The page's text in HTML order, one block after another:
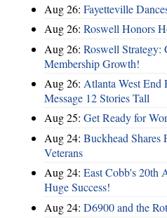
Aug 26: Fayetteville
Aug 26: Roswell Honors
Aug 26: Roswell Strategy:
Membership Growth!
Aug 26: Atlanta West End
Message 12 Stories Tall
Aug 25: Get Ready for
Aug 24: Buckhead Shares
Veterans
Aug 24: East Cobb's 20th
Huge Success!
Aug 24: D6900 and the